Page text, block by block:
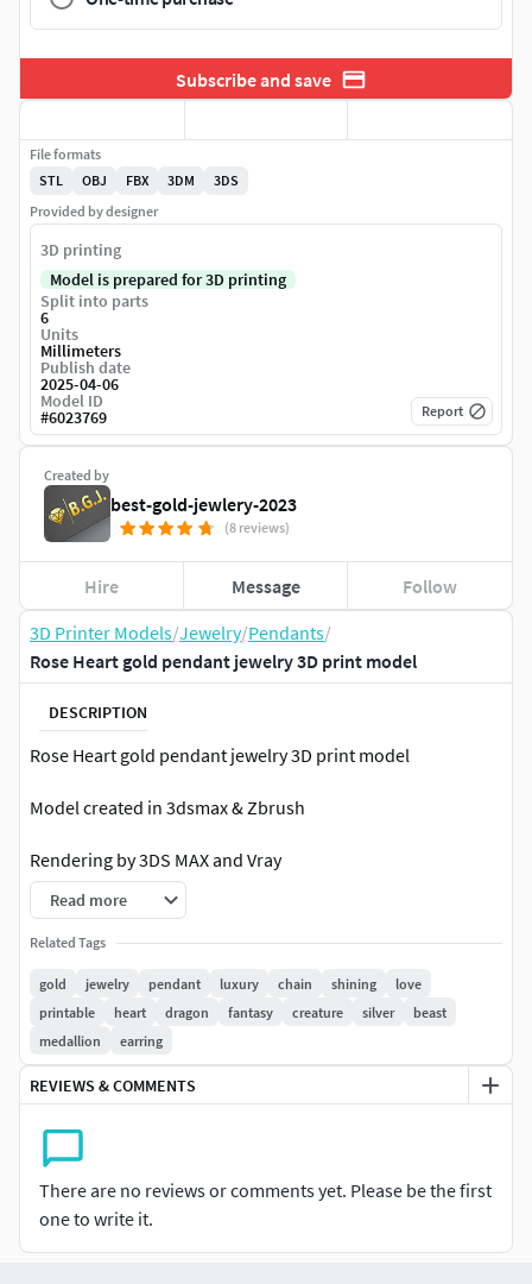
3D Printer Models/Jewelry/Pendants/
Rose Heart gold pendant jewelry 3D print model
DESCRIPTION
Rose Heart gold pendant jewelry 3D print model
Model created in 3dsmax & Zbrush
Rendering by 3DS MAX and Vray
SIZE:
Length: 25 mm
Height: 9 mm
File format: STL , OBJ , 3DS, FBX, 3DM (Rhino V6-V5)
Message Any formats you needed
Read more
Related Tags
gold jewelry pendant luxury chain shining
love
printable
heart dragon fantasy creature silver
beast
medallion
earring
REVIEWS & COMMENTS
There are no reviews or comments yet. Please be the first
one to write it.
Subscribe and save
Created by
best-gold-jewlery-2023
(8 reviews)
Hire Message Follow
File formats
STL
OBJ FBX 3DM
3DS
Provided by designer
3D printing
Model is prepared for 3D printing
Split into parts
6
Units
Millimeters
Publish date
2025-04-06
Model ID
#6023769 Report